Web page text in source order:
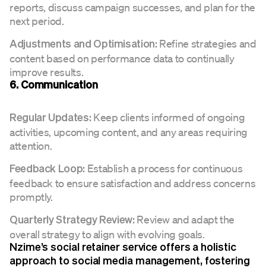
reports, discuss campaign successes, and plan for the
next period.
Adjustments and Optimisation: Refine strategies and
content based on performance data to continually
improve results.
6. Communication
Regular Updates: Keep clients informed of ongoing
activities, upcoming content, and any areas requiring
attention.
Feedback Loop: Establish a process for continuous
feedback to ensure satisfaction and address concerns
promptly.
Quarterly Strategy Review: Review and adapt the
overall strategy to align with evolving goals.
Nzime’s social retainer service offers a holistic
approach to social media management, fostering